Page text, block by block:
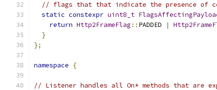
// flags that that indicate the presence of
static constexpr uint8_t
return Http2FrameFlag :: PADDED |
}
};
namespace {
// Listener handles all On* methods that are